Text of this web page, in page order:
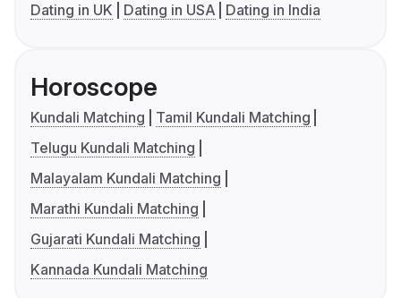
Dating in UK
Dating in USA Dating in India
Horoscope
Kundali Matching
Tamil Kundali Matching
Telugu Kundali Matching
Malayalam Kundali Matching
Marathi Kundali Matching
Gujarati Kundali Matching
Kannada Kundali Matching